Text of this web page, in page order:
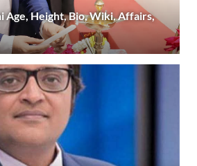
Age, Height, Bio, Wiki, Affairs,